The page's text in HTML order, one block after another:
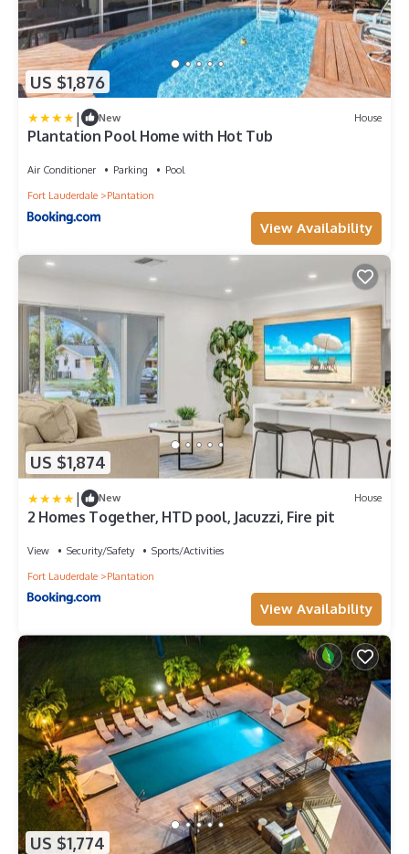
US $1,876
| New House
Plantation Pool Home with Hot Tub
Air Conditioner Parking
Pool
Fort Lauderdale
Plantation
View Availability
US $1,874
| New House
2 Homes Together, HTD pool, Jacuzzi, Fire pit
View Security/Safety
Sports/Activities
Fort Lauderdale
Plantation
View Availability
US $1,774